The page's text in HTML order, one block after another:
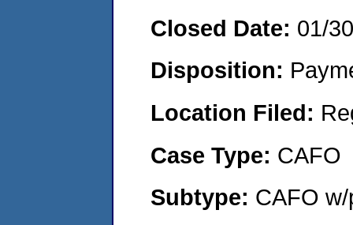
Closed Date: 01/
Disposition:
Location Filed:
Case Type: CAFO
Subtype: CAFO